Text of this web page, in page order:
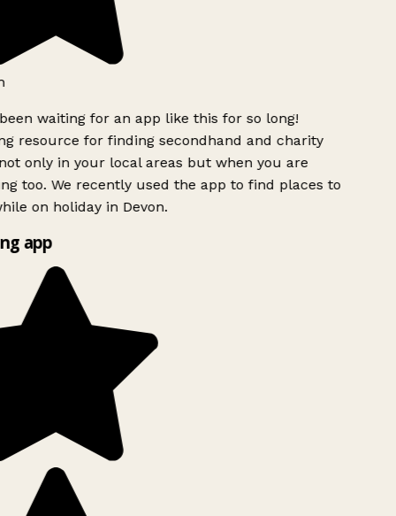
waiting for an app like this for so long!
resource for finding secondhand and charity
only in your local areas but when you are
too. We recently used the app to find places to
on holiday in Devon.
app